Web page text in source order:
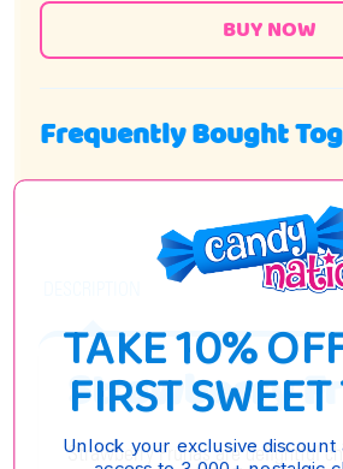
Frequently Bought
Strawberry
Strawberry Frunas are delightful
TAKE 10%
FIRST
Unlock your exclusive discount